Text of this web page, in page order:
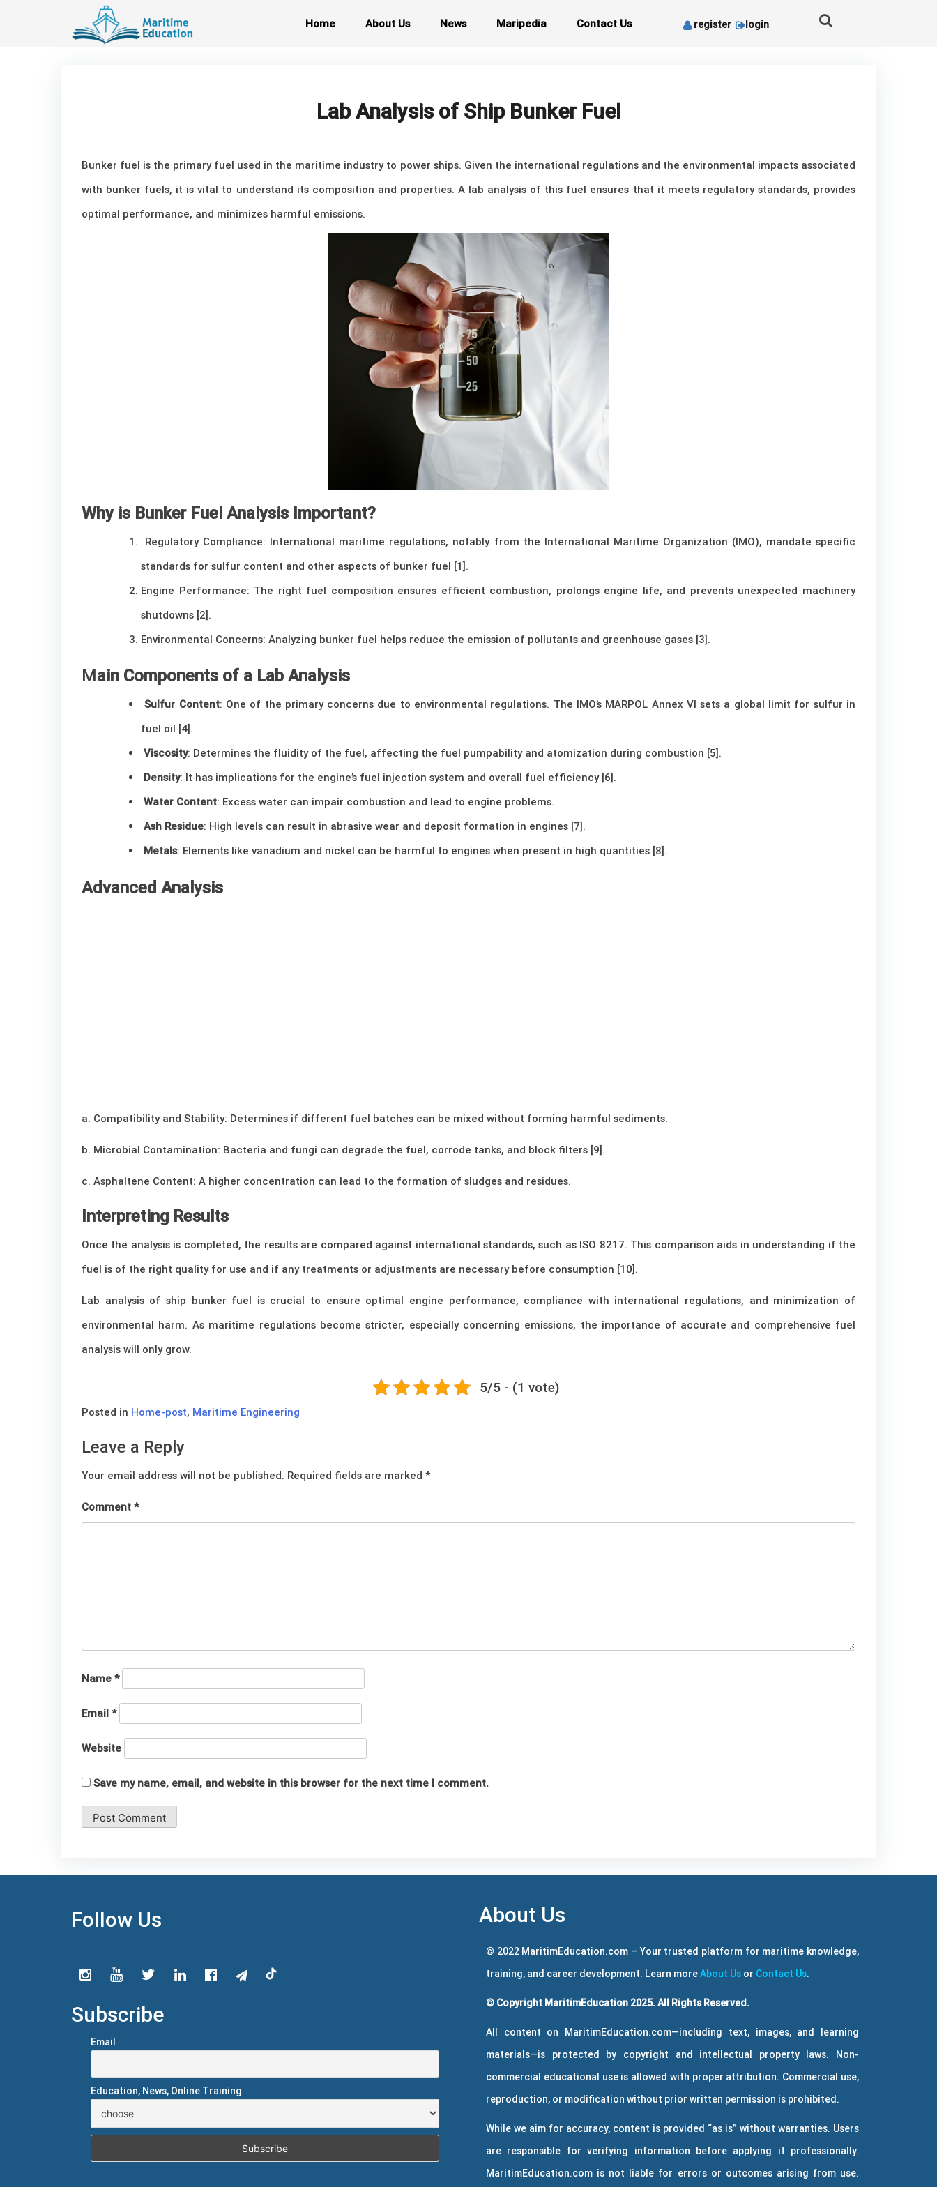
Home About Us News Maripedia Contact Us register login
Lab Analysis of Ship Bunker Fuel
Bunker fuel is the primary fuel used in the maritime industry to power ships. Given the international regulations and the environmental impacts associated
with bunker fuels, it is vital to understand its composition and properties. A lab analysis of this fuel ensures that it meets regulatory standards, provides
optimal performance, and minimizes harmful emissions.
Why is Bunker Fuel Analysis Important?
Regulatory Compliance: International maritime regulations, notably from the International Maritime Organization (IMO), mandate specific
standards for sulfur content and other aspects of bunker fuel [1].
Engine Performance: The right fuel composition ensures efficient combustion, prolongs engine life, and prevents unexpected machinery
shutdowns [2].
Environmental Concerns: Analyzing bunker fuel helps reduce the emission of pollutants and greenhouse gases [3].
Main Components of a Lab Analysis
Sulfur Content: One of the primary concerns due to environmental regulations. The IMO’s MARPOL Annex VI sets a global limit for sulfur in
fuel oil [4].
Viscosity: Determines the fluidity of the fuel, affecting the fuel pumpability and atomization during combustion [5].
Density: It has implications for the engine’s fuel injection system and overall fuel efficiency [6].
Water Content: Excess water can impair combustion and lead to engine problems.
Ash Residue: High levels can result in abrasive wear and deposit formation in engines [7].
Metals: Elements like vanadium and nickel can be harmful to engines when present in high quantities [8].
Advanced Analysis
a. Compatibility and Stability: Determines if different fuel batches can be mixed without forming harmful sediments.
b. Microbial Contamination: Bacteria and fungi can degrade the fuel, corrode tanks, and block filters [9].
c. Asphaltene Content: A higher concentration can lead to the formation of sludges and residues.
Interpreting Results
Once the analysis is completed, the results are compared against international standards, such as ISO 8217. This comparison aids in understanding if the
fuel is of the right quality for use and if any treatments or adjustments are necessary before consumption [10].
Lab analysis of ship bunker fuel is crucial to ensure optimal engine performance, compliance with international regulations, and minimization of
environmental harm. As maritime regulations become stricter, especially concerning emissions, the importance of accurate and comprehensive fuel
analysis will only grow.
5/5 - (1 vote)
Posted in Home-post, Maritime Engineering
Leave a Reply
Your email address will not be published. Required fields are marked *
Comment *
Name *
Email *
Website
Save my name, email, and website in this browser for the next time I comment.
Follow Us
Subscribe
Email
Education, News, Online Training
About Us
© 2022 MaritimEducation.com – Your trusted platform for maritime knowledge,
training, and career development. Learn moreAbout Us or Contact Us.
© Copyright MaritimEducation 2025. All Rights Reserved.
All content on MaritimEducation.com—including text, images, and learning
materials—is protected by copyright and intellectual property laws. Non-
commercial educational use is allowed with proper attribution. Commercial use,
reproduction, or modification without prior written permission is prohibited.
While we aim for accuracy, content is provided “as is” without warranties. Users
are responsible for verifying information before applying it professionally.
MaritimEducation.com is not liable for errors or outcomes arising from use.